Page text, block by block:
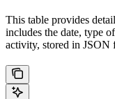
This table provides
includes the date, type
activity, stored in JSON